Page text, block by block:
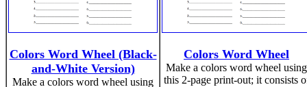
Colors Word Wheel (Black-
and-White Version)
Make a colors word wheel using
Colors Word Wheel
Make a colors word wheel using
this 2-page print-out; it consists